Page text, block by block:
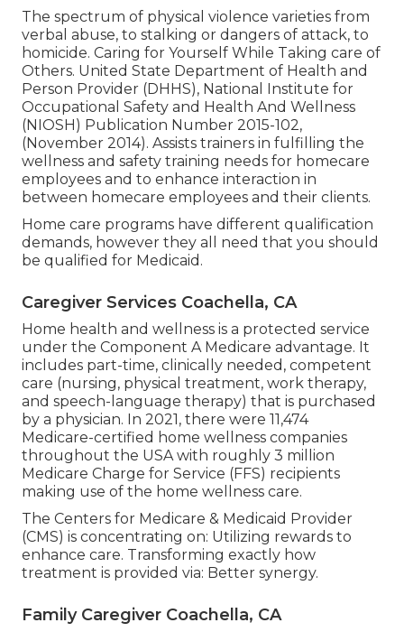
The spectrum of physical violence varieties from
verbal abuse, to stalking or dangers of attack, to
homicide. Caring for Yourself While Taking care of
Others. United State Department of Health and
Person Provider (DHHS), National Institute for
Occupational Safety and Health And Wellness
(NIOSH) Publication Number 2015-102,
(November 2014). Assists trainers in fulfilling the
wellness and safety training needs for homecare
employees and to enhance interaction in
between homecare employees and their clients.
Home care programs have different qualification
demands, however they all need that you should
be qualified for Medicaid .
Caregiver Services Coachella, CA
Home health and wellness is a protected service
under the Component A Medicare advantage. It
includes part-time, clinically needed, competent
care (nursing, physical treatment, work therapy,
and speech-language therapy) that is purchased
by a physician. In 2021, there were 11,474
Medicare-certified home wellness companies
throughout the USA with roughly 3 million
Medicare Charge for Service (FFS) recipients
making use of the home wellness care.
The Centers for Medicare & Medicaid Provider
(CMS) is concentrating on: Utilizing rewards to
enhance care. Transforming exactly how
treatment is provided via: Better synergy.
Family Caregiver Coachella, CA